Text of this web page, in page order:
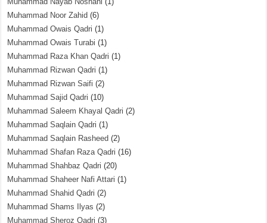
Muhammad Noor Zahid (6)
Muhammad Owais Qadri (1)
Muhammad Owais Turabi (1)
Muhammad Raza Khan Qadri (1)
Muhammad Rizwan Qadri (1)
Muhammad Rizwan Saifi (2)
Muhammad Sajid Qadri (10)
Muhammad Saleem Khayal Qadri (2)
Muhammad Saqlain Qadri (1)
Muhammad Saqlain Rasheed (2)
Muhammad Shafan Raza Qadri (16)
Muhammad Shahbaz Qadri (20)
Muhammad Shaheer Nafi Attari (1)
Muhammad Shahid Qadri (2)
Muhammad Shams Ilyas (2)
Muhammad Sheroz Qadri (3)